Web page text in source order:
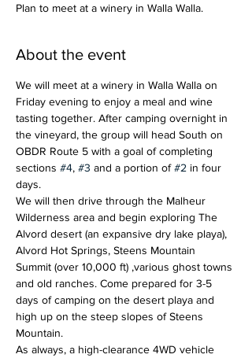
Plan to meet at a winery in Walla Walla.
About the event
We will meet at a winery in Walla Walla on
Friday evening to enjoy a meal and wine
tasting together. After camping overnight in
the vineyard, the group will head South on
OBDR Route 5 with a goal of completing
sections #4, #3 and a portion of #2 in four
days.
We will then drive through the Malheur
Wilderness area and begin exploring The
Alvord desert (an expansive dry lake playa),
Alvord Hot Springs, Steens Mountain
Summit (over 10,000 ft) ,various ghost towns
and old ranches. Come prepared for 3-5
days of camping on the desert playa and
high up on the steep slopes of Steens
Mountain.
As always, a high-clearance 4WD vehicle